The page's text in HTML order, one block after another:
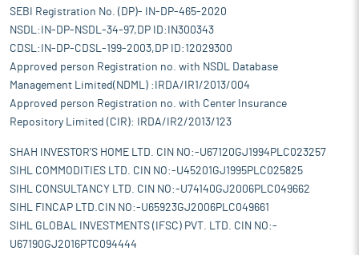
SEBI Registration No. (DP)- IN-DP-465-2020
NSDL:IN-DP-NSDL-34-97,DP ID:IN300343
CDSL:IN-DP-CDSL-199-2003,DP ID:12029300
Approved person Registration no. with NSDL Database
Management Limited(NDML) :IRDA/IR1/2013/004
Approved person Registration no. with Center Insurance
Repository Limited (CIR): IRDA/IR2/2013/123
SHAH INVESTOR'S HOME LTD. CIN NO:-U67120GJ1994PLC023257
SIHL COMMODITIES LTD. CIN NO:-U45201GJ1995PLC025825
SIHL CONSULTANCY LTD. CIN NO:-U74140GJ2006PLC049662
SIHL FINCAP LTD.CIN NO:-U65923GJ2006PLC049661
SIHL GLOBAL INVESTMENTS (IFSC) PVT. LTD. CIN NO:-
U67190GJ2016PTC094444